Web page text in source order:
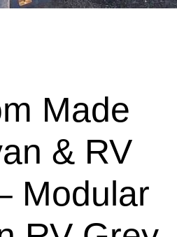
Made
& RV
Modular